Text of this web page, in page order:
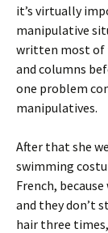
it’s virtually
manipulative
written most of
and columns
one problem
manipulatives.
After that she
swimming
French,
and they don’t
hair three